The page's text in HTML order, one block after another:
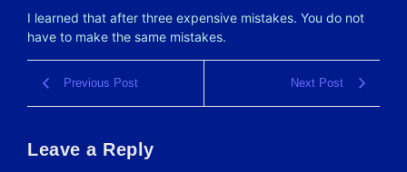
I learned that after three expensive mistakes. You do not
have to make the same mistakes.
Previous Post Next Post
Leave a Reply